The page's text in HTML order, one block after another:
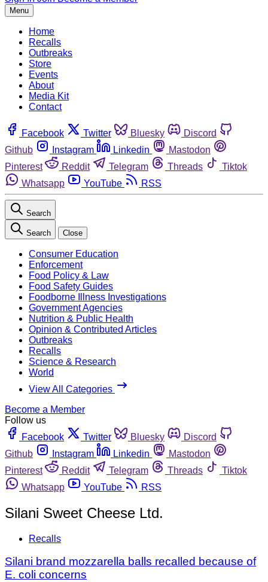
Menu
Home
Recalls
Outbreaks
Store
Events
About
Media Kit
Contact
Facebook Twitter Bluesky
Discord
Github
Instagram Linkedin
Mastodon
Pinterest
Reddit Telegram Threads
Tiktok
Whatsapp
YouTube RSS
Search
Search Close
Consumer Education
Enforcement
Food Policy & Law
Food Safety Guides
Foodborne Illness Investigations
Government Agencies
Nutrition & Public Health
Opinion & Contributed Articles
Outbreaks
Recalls
Science & Research
World
View All Categories
Become a Member
Follow us
Facebook
Twitter Bluesky
Discord
Github
Instagram Linkedin
Mastodon
Pinterest
Reddit Telegram Threads
Tiktok
Whatsapp
YouTube RSS
Silani Sweet Cheese Ltd.
Recalls
Silani brand mozzarella balls recalled because of
E. coli concerns